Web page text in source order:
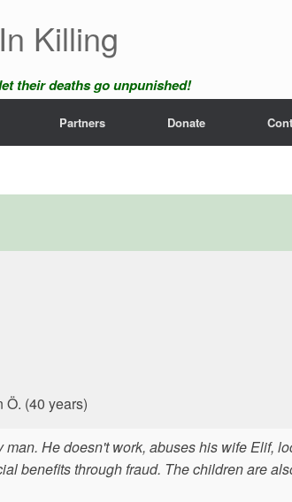
Killing
their deaths go unpunished!
Partners Donate
Ö. (40 years)
man. He doesn't work, abuses his wife Elif,
benefits through fraud. The children are